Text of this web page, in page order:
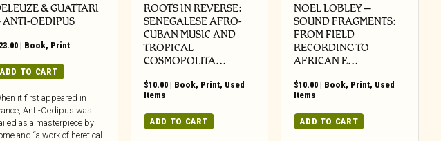
& GUATTARI
ANTI-OEDIPUS
23.00 | Book, Print
ADD TO CART
it first appeared in
Anti-Oedipus was
as a masterpiece by
and “a work of heretical
ROOTS IN REVERSE:
SENEGALESE AFRO-
CUBAN MUSIC AND
TROPICAL
COSMOPOLITA…
$10.00 | Book, Print, Used
Items
ADD TO CART
NOEL LOBLEY –
SOUND FRAGMENTS:
FROM FIELD
RECORDING TO
AFRICAN E…
$10.00 | Book, Print, Used
Items
ADD TO CART